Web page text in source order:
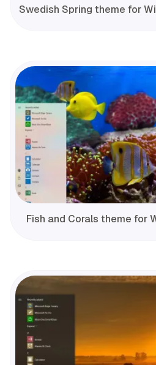
Swedish Spring theme for
Fish and Corals theme for